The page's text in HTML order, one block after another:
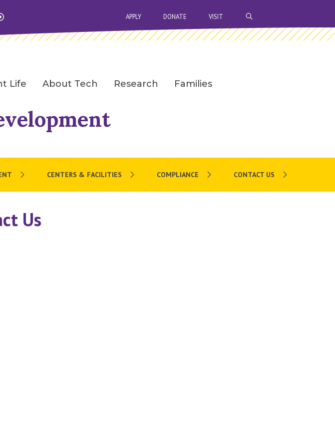
APPLY DONATE VISIT
Life About Tech Research Families
CENTERS & FACILITIES COMPLIANCE CONTACT US
Us